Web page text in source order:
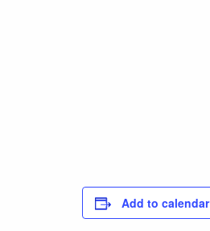
Add to calendar